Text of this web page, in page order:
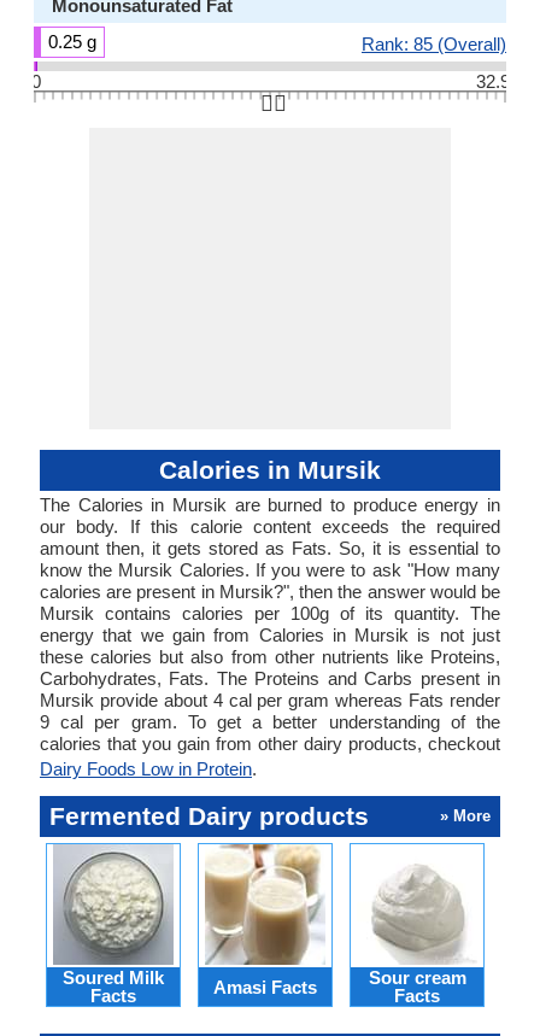
Monounsaturated Fat
0.25 g
Rank: 85 (Overall)
0
32.9
👆🏻
Calories in Mursik
The Calories in Mursik are burned to produce energy in
our body. If this calorie content exceeds the required
amount then, it gets stored as Fats. So, it is essential to
know the Mursik Calories. If you were to ask "How many
calories are present in Mursik?", then the answer would be
Mursik contains calories per 100g of its quantity. The
energy that we gain from Calories in Mursik is not just
these calories but also from other nutrients like Proteins,
Carbohydrates, Fats. The Proteins and Carbs present in
Mursik provide about 4 cal per gram whereas Fats render
9 cal per gram. To get a better understanding of the
calories that you gain from other dairy products, checkout
Dairy Foods Low in Protein.
Fermented Dairy products » More
Soured Milk
Facts
Amasi Facts
Sour cream
Facts